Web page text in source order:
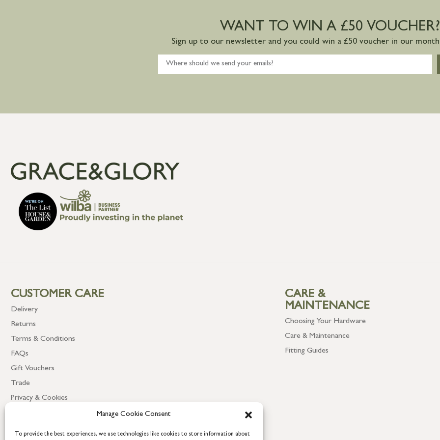
Manage Cookie Consent
To provide the best experiences, we use technologies like cookies to store information about
WANT TO WIN A £50 VOUCHER?
Sign up to our newsletter and you could win a £50 voucher in our
CUSTOMER CARE
Delivery
Returns
Terms & Conditions
FAQs
Gift Vouchers
Trade
Privacy & Cookies
CARE &
MAINTENANCE
Choosing Your Hardware
Care & Maintenance
Fitting Guides